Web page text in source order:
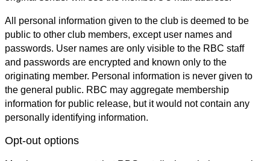
All personal information given to the club is deemed to be
public to other club members, except user names and
passwords. User names are only visible to the RBC staff
and passwords are encrypted and known only to the
originating member. Personal information is never given to
the general public. RBC may aggregate membership
information for public release, but it would not contain any
personally identifying information.
Opt-out options